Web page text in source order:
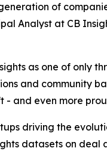
generation of
Analyst at CB
as one of only
and community
- and even more
driving the
datasets on